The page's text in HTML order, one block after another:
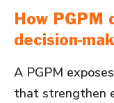
How PGPM
decision-
A PGPM
that strengthen